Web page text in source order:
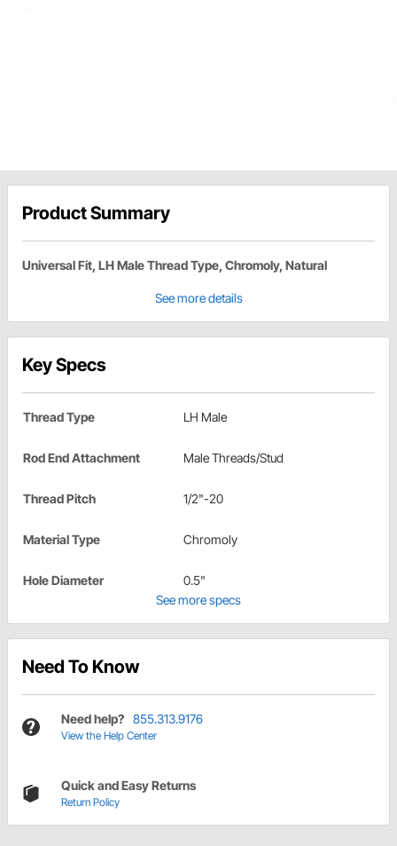
Product Summary
Universal Fit, LH Male Thread Type, Chromoly, Natural
See more details
Key Specs
Thread Type LH Male
Rod End Attachment Male Threads/Stud
Thread Pitch 1/2"-20
Material Type Chromoly
Hole Diameter
0.5"
See more specs
Need To Know
Need help? 855.313.9176
View the Help Center
Quick and Easy Returns
Return Policy